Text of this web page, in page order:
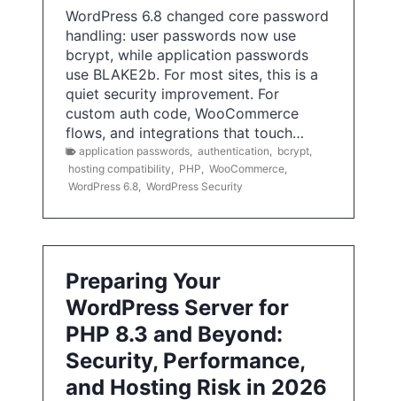
WordPress 6.8 changed core password
handling: user passwords now use
bcrypt, while application passwords
use BLAKE2b. For most sites, this is a
quiet security improvement. For
custom auth code, WooCommerce
flows, and integrations that touch…
application passwords authentication bcrypt
hosting compatibility
PHP WooCommerce
WordPress 6.8 WordPress Security
Preparing Your
WordPress Server for
PHP 8.3 and Beyond:
Security, Performance,
and Hosting Risk in 2026